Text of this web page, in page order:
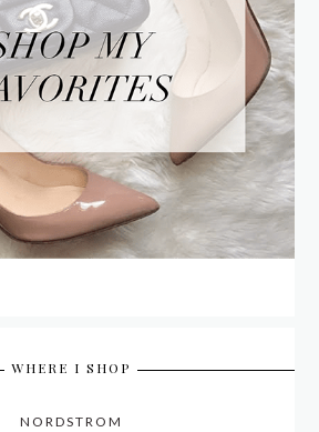
WHERE I SHOP
NORDSTROM